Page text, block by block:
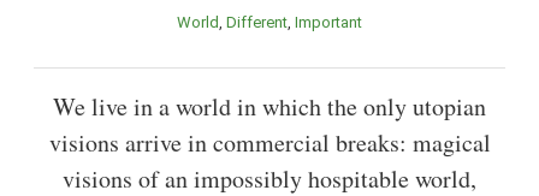
World Different Important
We live in a world in which the only utopian
visions arrive in commercial breaks: magical
visions of an impossibly hospitable world,